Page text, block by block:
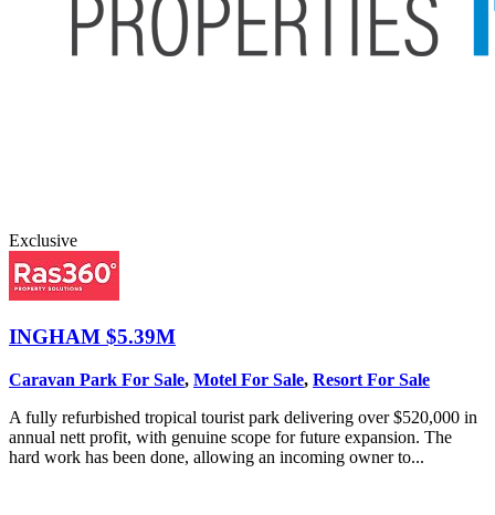
Exclusive
INGHAM $5.39M
Caravan Park For Sale, Motel For Sale, Resort For Sale
A fully refurbished tropical tourist park delivering over $520,000 in
annual nett profit, with genuine scope for future expansion. The
hard work has been done, allowing an incoming owner to...